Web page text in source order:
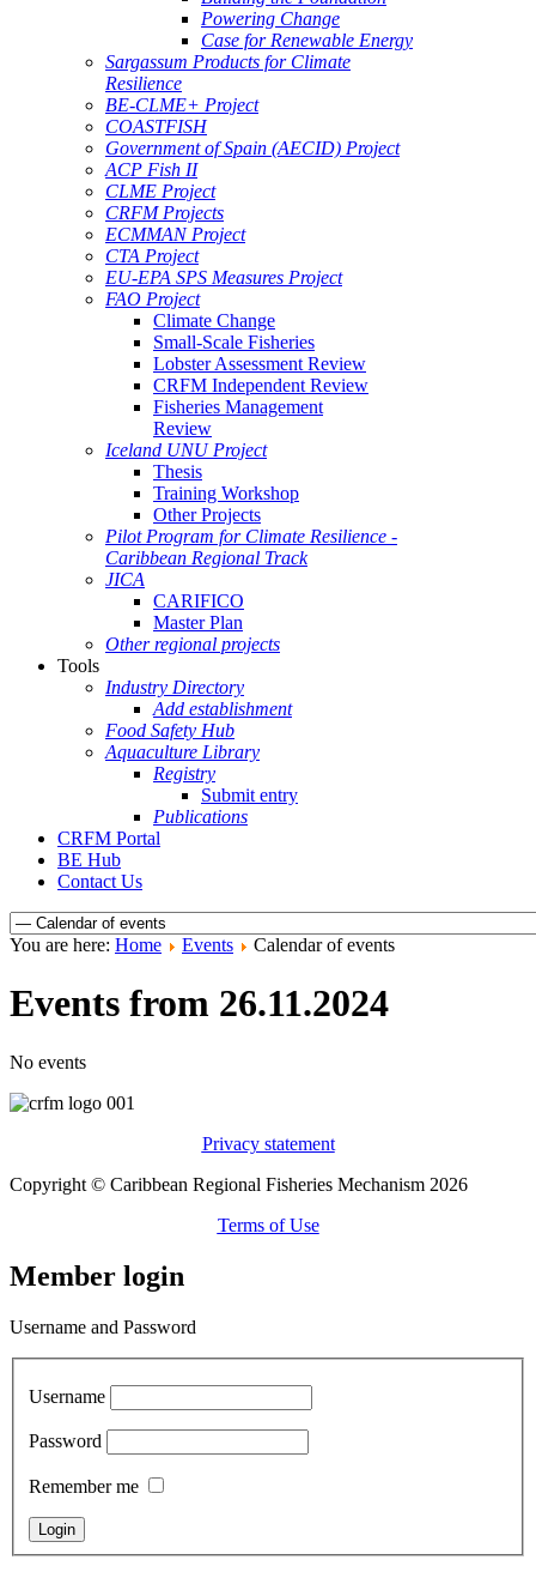
Powering Change
Case for Renewable Energy
Sargassum Products for Climate
Resilience
BE-CLME+ Project
COASTFISH
Government of Spain (AECID) Project
ACP Fish II
CLME Project
CRFM Projects
ECMMAN Project
CTA Project
EU-EPA SPS Measures Project
FAO Project
Climate Change
Small-Scale Fisheries
Lobster Assessment Review
CRFM Independent Review
Fisheries Management
Review
Iceland UNU Project
Thesis
Training Workshop
Other Projects
Pilot Program for Climate Resilience -
Caribbean Regional Track
JICA
CARIFICO
Master Plan
Other regional projects
Tools
Industry Directory
Add establishment
Food Safety Hub
Aquaculture Library
Registry
Submit entry
Publications
CRFM Portal
BE Hub
Contact Us
You are here: Home Events Calendar of events
Events from 26.11.2024
No events
Privacy statement
Copyright © Caribbean Regional Fisheries Mechanism 2026
Terms of Use
Member login
Username and Password
Username
Password
Remember me